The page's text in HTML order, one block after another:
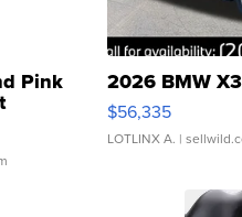
Pink
Clo...
2026 BMW
$56,335
LOTLINX A. |